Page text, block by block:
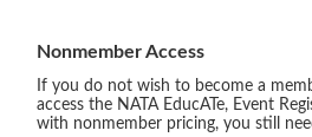
Nonmember Access
If you do not wish to become a
access the NATA EducATe, Event
with nonmember pricing, you still